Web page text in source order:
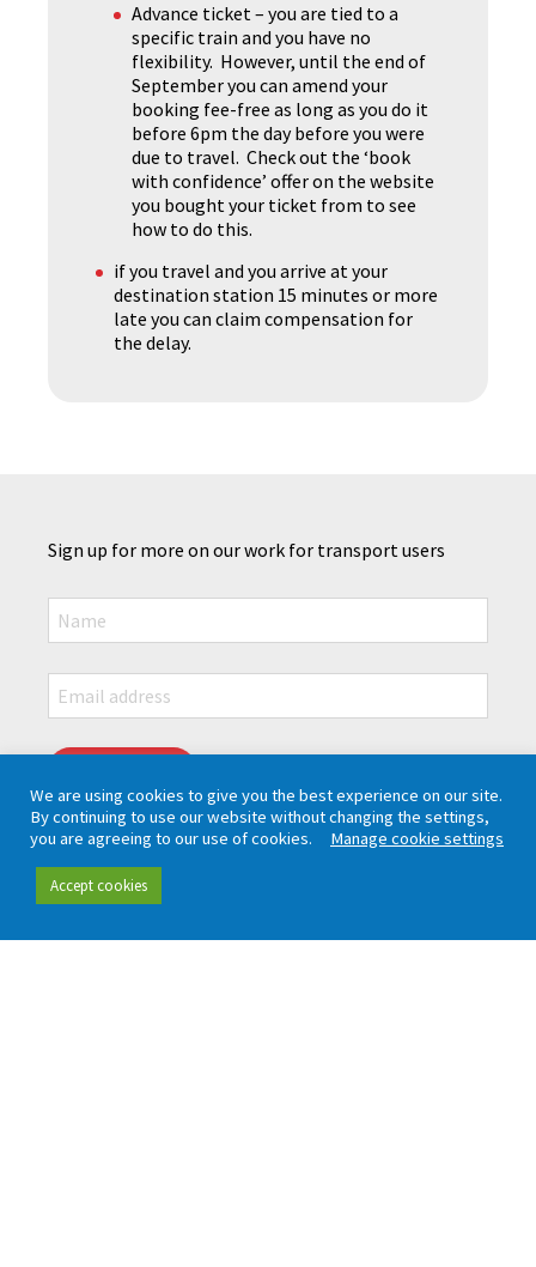
Advance ticket – you are tied to a
specific train and you have no
flexibility. However, until the end of
September you can amend your
booking fee-free as long as you do it
before 6pm the day before you were
due to travel. Check out the ‘book
with confidence’ offer on the website
you bought your ticket from to see
how to do this.
if you travel and you arrive at your
destination station 15 minutes or more
late you can claim compensation for
the delay.
Sign up for more on our work for transport users
CAPTCHA
We are using cookies to give you the best experience on our site.
By continuing to use our website without changing the settings,
you are agreeing to our use of cookies. Manage cookie settings
Accept cookies